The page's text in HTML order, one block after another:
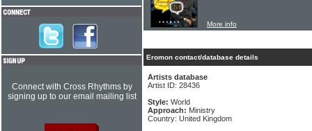
More info
Eromon contact/database details
Artists database
Artist ID: 28436
Style: World
Approach: Ministry
Country: United Kingdom
Connect with Cross Rhythms by
signing up to our email mailing list